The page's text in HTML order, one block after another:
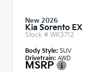
New 2026
Kia Sorento EX
Stock # WK3712
Body Style: SUV
Drivetrain: AWD
MSRP